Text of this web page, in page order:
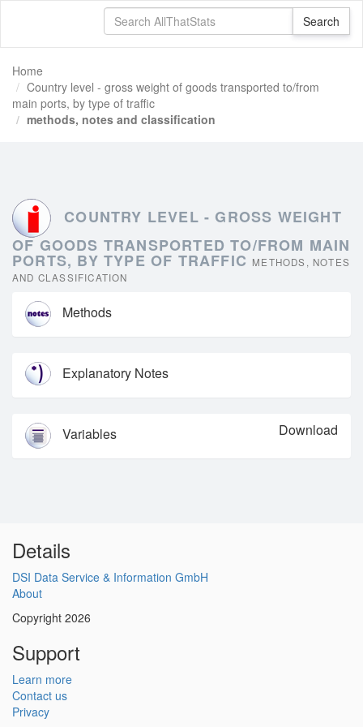
Home
Country level - gross weight of goods transported to/from
main ports, by type of traffic
methods, notes and classification
COUNTRY LEVEL - GROSS WEIGHT
OF GOODS TRANSPORTED TO/FROM MAIN
PORTS, BY TYPE OF TRAFFIC METHODS, NOTES
AND CLASSIFICATION
Methods
Explanatory Notes
Variables Download
Details
DSI Data Service & Information GmbH
About
Copyright 2026
Support
Learn more
Contact us
Privacy